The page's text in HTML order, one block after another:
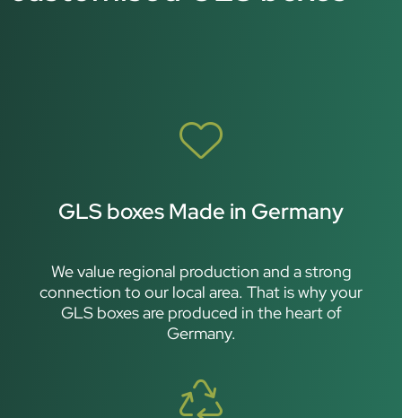
GLS boxes Made in Germany
We value regional production and a strong
connection to our local area. That is why your
GLS boxes are produced in the heart of
Germany.